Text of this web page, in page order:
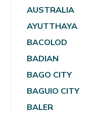
AUSTRALIA
AYUTTHAYA
BACOLOD
BADIAN
BAGO CITY
BAGUIO CITY
BALER